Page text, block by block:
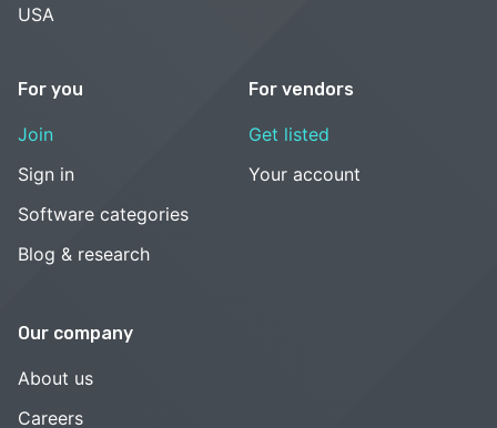
USA
For you
Join
Sign in
Software categories
Blog & research
For vendors
Get listed
Your account
Our company
About us
Careers